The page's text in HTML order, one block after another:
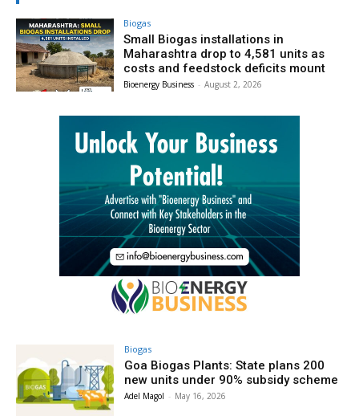
Biogas
Small Biogas installations in
Maharashtra drop to 4,581 units as
costs and feedstock deficits mount
Bioenergy Business - August 2, 2026
Biogas
Goa Biogas Plants: State plans 200
new units under 90% subsidy scheme
Adel Magol - May 16, 2026